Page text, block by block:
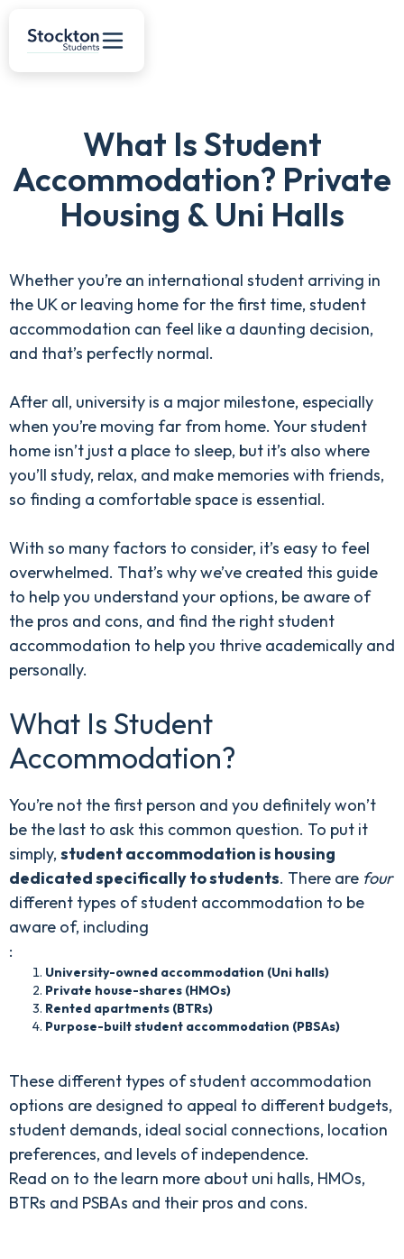
What Is Student
Accommodation? Private
Housing & Uni Halls
Whether you’re an international student arriving in
the UK or leaving home for the first time, student
accommodation can feel like a daunting decision,
and that’s perfectly normal.
After all, university is a major milestone, especially
when you’re moving far from home. Your student
home isn’t just a place to sleep, but it’s also where
you’ll study, relax, and make memories with friends,
so finding a comfortable space is essential.
With so many factors to consider, it’s easy to feel
overwhelmed. That’s why we’ve created this guide
to help you understand your options, be aware of
the pros and cons, and find the right student
accommodation to help you thrive academically and
personally.
What Is Student
Accommodation?
You’re not the first person and you definitely won’t
be the last to ask this common question. To put it
simply, student accommodation is housing
dedicated specifically to students. There are four
different types of student accommodation to be
aware of, including
:
University-owned accommodation (Uni halls)
Private house-shares (HMOs)
Rented apartments (BTRs)
Purpose-built student accommodation (PBSAs)
These different types of student accommodation
options are designed to appeal to different budgets,
student demands, ideal social connections, location
preferences, and levels of independence.
Read on to the learn more about uni halls, HMOs,
BTRs and PSBAs and their pros and cons.